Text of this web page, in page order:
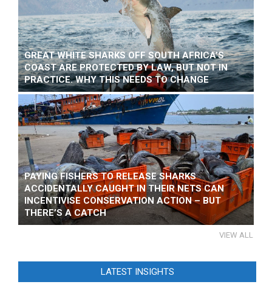
GREAT WHITE SHARKS OFF SOUTH AFRICA’S
COAST ARE PROTECTED BY LAW, BUT NOT IN
PRACTICE. WHY THIS NEEDS TO CHANGE
PAYING FISHERS TO RELEASE SHARKS
ACCIDENTALLY CAUGHT IN THEIR NETS CAN
INCENTIVISE CONSERVATION ACTION – BUT
THERE’S A CATCH
VIEW ALL
LATEST INSIGHTS